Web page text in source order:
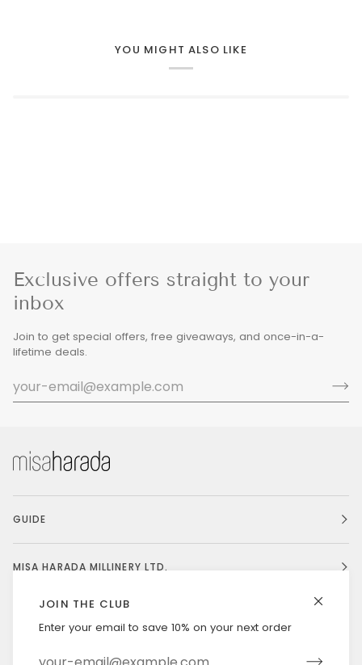
JOIN THE CLUB
Enter your email to save 10% on your next order
YOU MIGHT ALSO LIKE
Exclusive offers straight to your
inbox
Join to get special offers, free giveaways, and once-in-a-
lifetime deals.
GUIDE
MISA HARADA MILLINERY LTD.
UNITED STATES (US $)